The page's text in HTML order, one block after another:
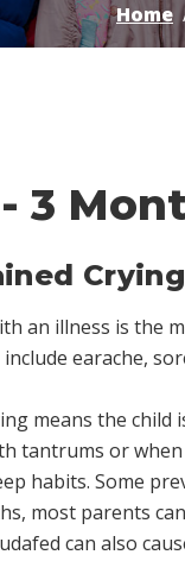
Home
3
Crying
an illness is the
include earache,
means the child
tantrums or
habits. Some
most parents
can also